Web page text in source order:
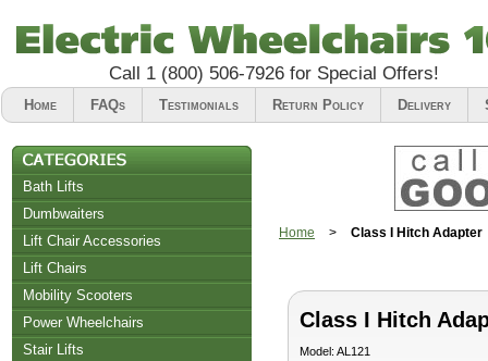
Call 1 (800) 506-7926for Special Offers!
Home FAQs Testimonials Return Policy Delivery
Bath Lifts
Dumbwaiters
Lift Chair Accessories
Lift Chairs
Chair Accessories
Riser Recliners
Mobility Scooters
Power Wheelchairs
Stair Lifts
Home > Class I Hitch Adapter
Class I Hitch
Model: AL121